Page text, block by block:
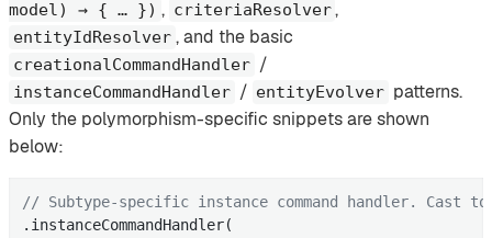
model) → { …​ }) , criteriaResolver ,
entityIdResolver , and the basic
creationalCommandHandler /
instanceCommandHandler / entityEvolver patterns.
Only the polymorphism-specific snippets are shown
below:
// Subtype-specific instance command handler. Cast
.instanceCommandHandler(